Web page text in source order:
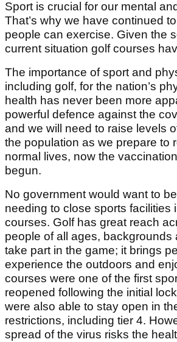
Sport is crucial for our mental
That’s why we have continued
people can exercise. Given the
current situation golf courses
The importance of sport and
including golf, for the nation’s
health has never been more
powerful defence against the
and we will need to raise levels
the population as we prepare to
normal lives, now the
begun.
No government would want to
needing to close sports facilities
courses. Golf has great reach
people of all ages, backgrounds
take part in the game; it brings
experience the outdoors and
courses were one of the first
reopened following the initial
were also able to stay open in
restrictions, including tier 4.
spread of the virus risks the